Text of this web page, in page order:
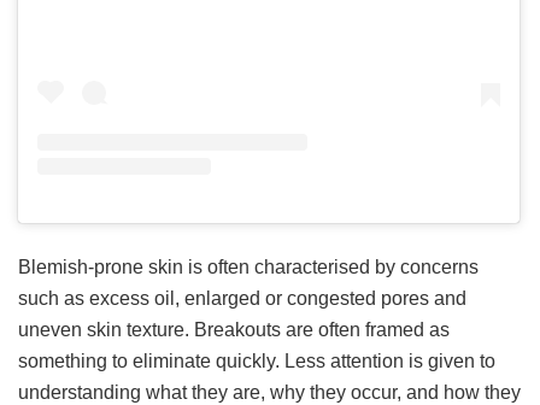
Blemish-prone skin is often characterised by concerns
such as excess oil, enlarged or congested pores and
uneven skin texture. Breakouts are often framed as
something to eliminate quickly. Less attention is given to
understanding what they are, why they occur, and how they